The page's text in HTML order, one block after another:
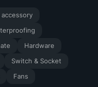
accessory
Hardware
Switch & Socket
Fans